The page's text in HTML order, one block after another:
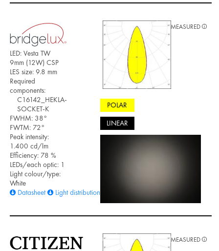
LED: Vesta TW
9mm (12W) CSP
LES size: 9.8 mm
Required
components:
C16142_HEKLA-
SOCKET-K
FWHM: 38°
FWTM: 72°
Peak intensity:
1.400 cd/lm
Efficiency: 78 %
LEDs/each optic: 1
Light colour/type:
White
Datasheet
Light distribution files
POLAR
LINEAR
MEASURED
MEASURED